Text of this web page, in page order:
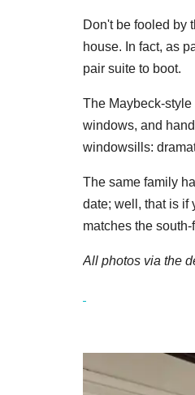
Don't be fooled by
house. In fact, as
pair suite to boot.
The Maybeck-
windows, and
windowsills:
The same family
date; well, that is if
matches the
All photos via the